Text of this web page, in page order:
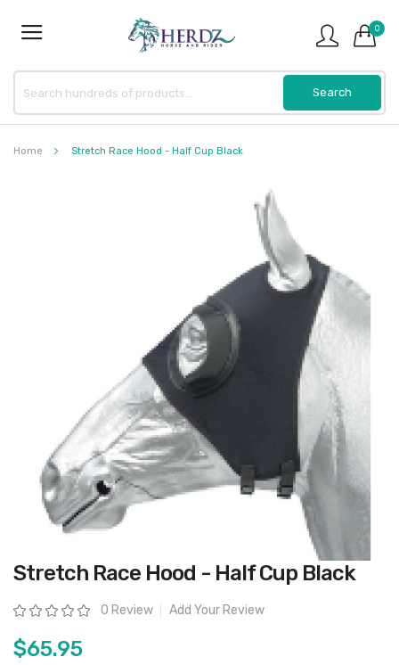
0
Home Stretch Race Hood - Half Cup Black
Skip
to
beginning
of
images
gallery
Stretch Race Hood - Half Cup Black
Rating: 0 Review Add Your Review
$65.95